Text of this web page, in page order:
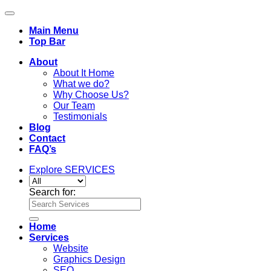
Main Menu
Top Bar
About
About It Home
What we do?
Why Choose Us?
Our Team
Testimonials
Blog
Contact
FAQ’s
Explore SERVICES
Search for:
Home
Services
Website
Graphics Design